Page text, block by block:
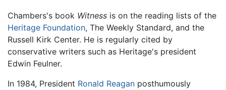
Chambers's book Witness is on the reading lists of the
Heritage Foundation, The Weekly Standard, and the
Russell Kirk Center. He is regularly cited by
conservative writers such as Heritage's president
Edwin Feulner.
In 1984, President Ronald Reagan posthumously